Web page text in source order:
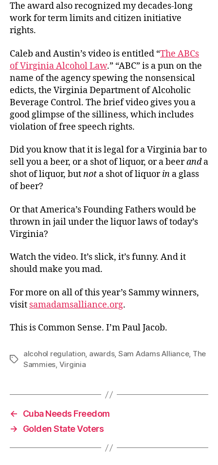
The award also recognized my decades-long
work for term limits and citizen initiative
rights.
Caleb and Austin’s video is entitled “The ABCs
of Virginia Alcohol Law.” “ABC” is a pun on the
name of the agency spewing the nonsensical
edicts, the Virginia Department of Alcoholic
Beverage Control. The brief video gives you a
good glimpse of the silliness, which includes
violation of free speech rights.
Did you know that it is legal for a Virginia bar to
sell you a beer, or a shot of liquor, or a beeranda
shot of liquor, butnot a shot of liquorin a glass
of beer?
Or that America’s Founding Fathers would be
thrown in jail under the liquor laws of today’s
Virginia?
Watch the video. It’s slick, it’s funny. And it
should make you mad.
For more on all of this year’s Sammy winners,
visit samadamsalliance.org.
This is Common Sense. I’m Paul Jacob.
Tags
alcohol regulation, awards, Sam Adams Alliance, The
Sammies, Virginia
←
Cuba Needs Freedom
→
Golden State Voters